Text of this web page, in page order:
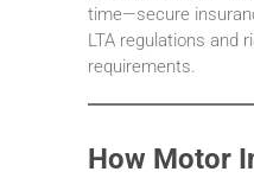
time—secure
LTA regulations and
requirements.
How Motor